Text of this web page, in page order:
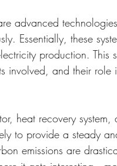
advanced
Essentially, these
production. This
involved, and their role
heat recovery system,
to provide a steady
emissions are